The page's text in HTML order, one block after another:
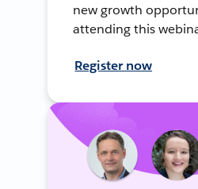
new growth
attending this
Register now